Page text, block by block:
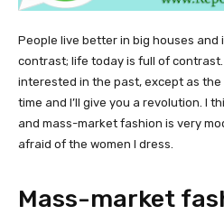
People live better in big houses and
contrast; life today is full of contrast.
interested in the past, except as
time and I’ll give you a revolution. I
and mass-market fashion is very
afraid of the women I dress.
Mass-market